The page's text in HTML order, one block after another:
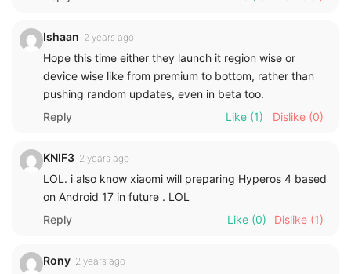
Ishaan 2 years ago
Hope this time either they launch it region wise or
device wise like from premium to bottom, rather than
pushing random updates, even in beta too.
Reply
Like (1) Dislike (0)
KNIF3 2 years ago
LOL. i also know xiaomi will preparing Hyperos 4 based
on Android 17 in future . LOL
Reply
Like (0) Dislike (1)
Rony 2 years ago